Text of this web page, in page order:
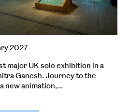
2027
major UK solo exhibition in a
Ganesh. Journey to the
new animation,…